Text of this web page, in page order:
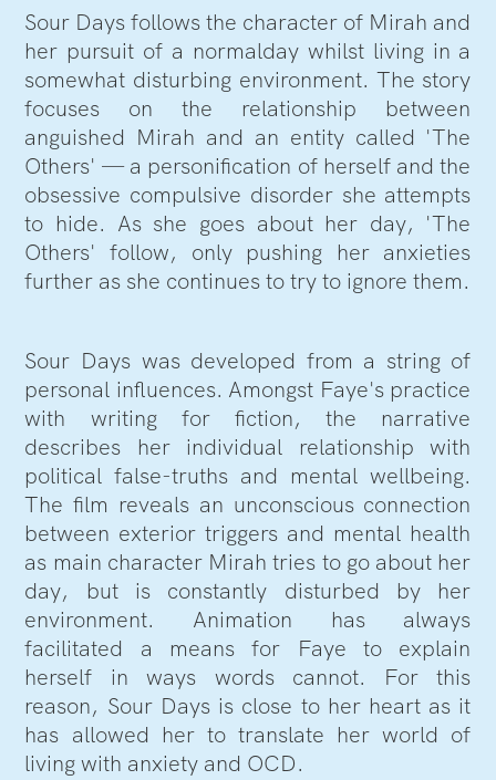
Sour Days follows the character of Mirah and
her pursuit of a normalday whilst living in a
somewhat disturbing environment. The story
focuses on the relationship between
anguished Mirah and an entity called 'The
Others' — a personification of herself and the
obsessive compulsive disorder she attempts
to hide. As she goes about her day, 'The
Others' follow, only pushing her anxieties
further as she continues to try to ignore them.
Sour Days was developed from a string of
personal influences. Amongst Faye's practice
with writing for fiction, the narrative
describes her individual relationship with
political false-truths and mental wellbeing.
The film reveals an unconscious connection
between exterior triggers and mental health
as main character Mirah tries to go about her
day, but is constantly disturbed by her
environment. Animation has always
facilitated a means for Faye to explain
herself in ways words cannot. For this
reason, Sour Days is close to her heart as it
has allowed her to translate her world of
living with anxiety and OCD.